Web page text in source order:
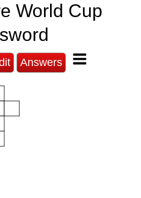
World Cup
Answers